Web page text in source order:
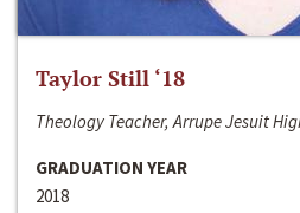
Taylor Still ‘18
Theology Teacher, Arrupe Jesuit
GRADUATION YEAR
2018